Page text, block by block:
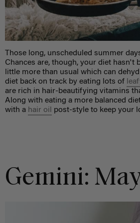
Those long, unscheduled summer
Chances are, though, your diet hasn't
little more than usual which can
diet back on track by eating lots of
are rich in hair-beautifying vitamins
Along with eating a more balanced
with a hair oil post-style to keep your
Gemini: